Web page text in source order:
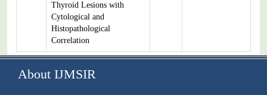
Thyroid Lesions with
Cytological and
Histopathological
Correlation
About IJMSIR